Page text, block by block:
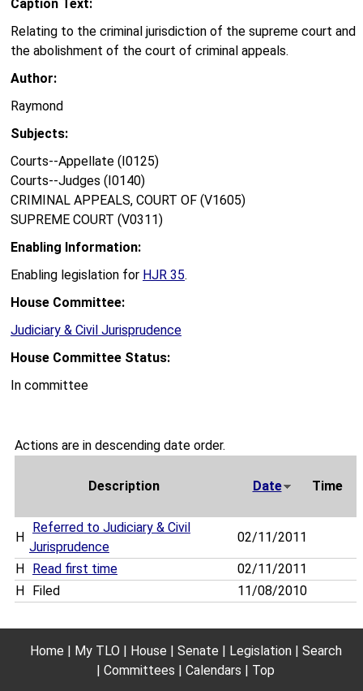
Caption Text:
Relating to the criminal jurisdiction of the supreme court and
the abolishment of the court of criminal appeals.
Author:
Raymond
Subjects:
Courts--Appellate (I0125)
Courts--Judges (I0140)
CRIMINAL APPEALS, COURT OF (V1605)
SUPREME COURT (V0311)
Enabling Information:
Enabling legislation for HJR 35.
House Committee:
Judiciary & Civil Jurisprudence
House Committee Status:
In committee
Actions are in descending date order.
Description Date Time
H
Referred to Judiciary & Civil
Jurisprudence
02/11/2011
H Read first time
02/11/2011
H
Filed 11/08/2010
Home My TLO House Senate Legislation
Search
Committees
Calendars Top